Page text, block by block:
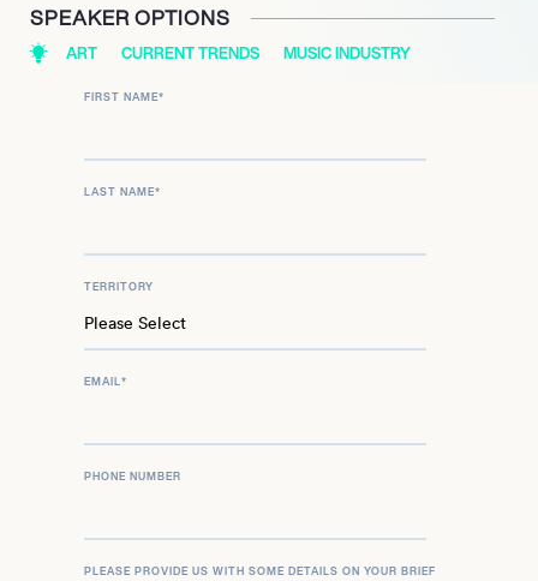
SPEAKER OPTIONS
ART CURRENT TRENDS MUSIC INDUSTRY
FIRST NAME*
LAST NAME*
TERRITORY
EMAIL *
PHONE NUMBER
PLEASE PROVIDE US WITH SOME DETAILS ON YOUR BRIEF